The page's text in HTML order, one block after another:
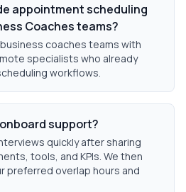
appointment scheduling
Coaches teams?
coaches teams with
specialists who already
workflows.
support?
quickly after sharing
tools, and KPIs. We then
preferred overlap hours and